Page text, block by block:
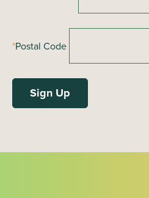
*Postal Code